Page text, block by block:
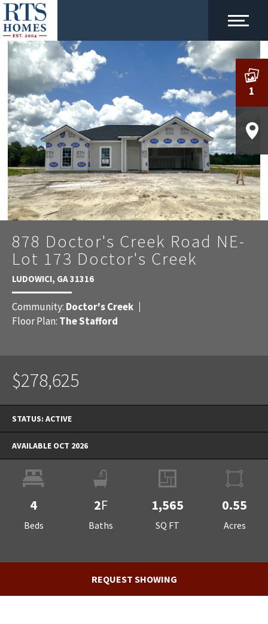
878 Doctor's Creek Road NE-
Lot 173 Doctor's Creek
LUDOWICI, GA31316
Community: Doctor's Creek
Floor Plan: The Stafford
$278,625
STATUS: ACTIVE
AVAILABLE OCT 2026
4
Beds
2F
Baths
1,565
SQ FT
0.55
Acres
REQUEST SHOWING
1